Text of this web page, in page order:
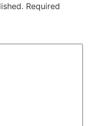
Required